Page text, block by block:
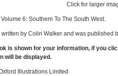
Click for larger
6: Southern To The South West.
by Colin Walker and was published
is shown for your information, if you
will be displayed.
Illustrations Limited